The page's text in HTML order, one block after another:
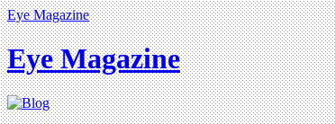
Eye Magazine
Eye Magazine